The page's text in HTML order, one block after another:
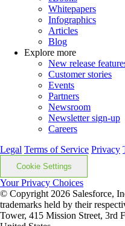
Whitepapers
Infographics
Articles
Blog
Explore more
New release
Customer stories
Events
Partners
Newsroom
Newsletter sign-up
Careers
Legal Terms of Service Privacy
Cookie Settings
Your Privacy Choices
© Copyright 2026 Salesforce,
trademarks held by their
Tower, 415 Mission Street, 3rd